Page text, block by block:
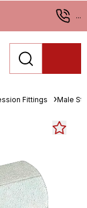
...
Fittings Male